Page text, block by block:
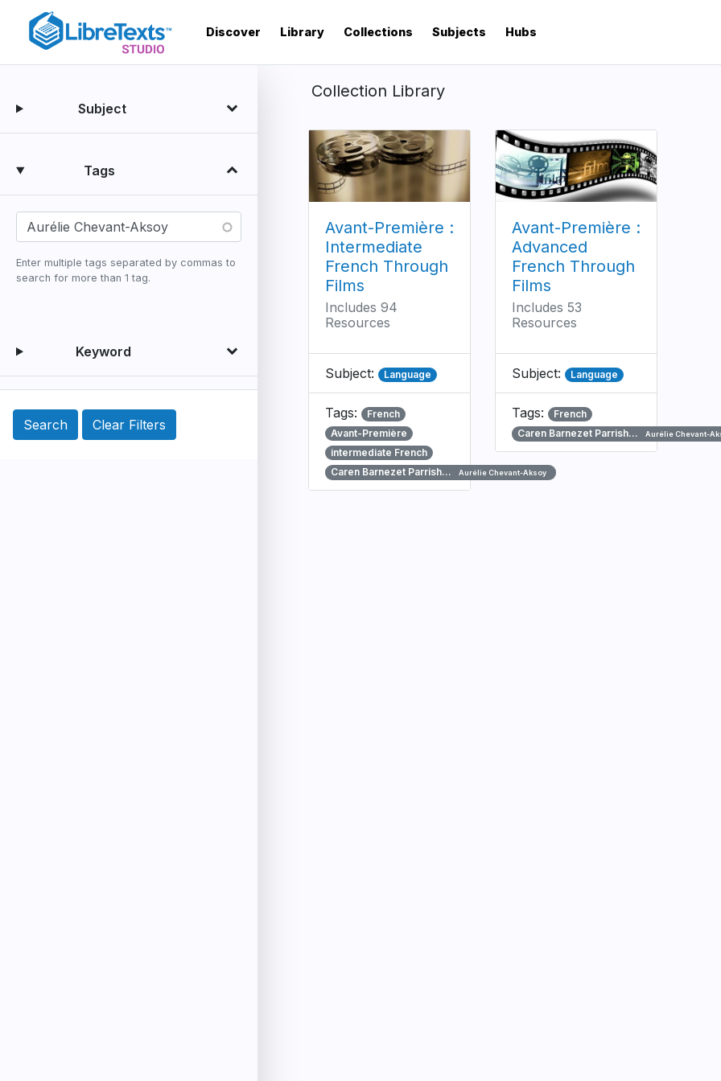
content
Discover Library Collections Subjects Hubs
Collection Library
Avant-Première :
Intermediate
French Through
Films
Includes 94
Resources
Subject: Language
Tags:
French
Avant-Première
intermediate French
Caren Barnezet Parrish…
Aurélie Chevant-Aksoy
Avant-Première :
Advanced
French Through
Films
Includes 53
Resources
Subject: Language
Tags:
French
Caren Barnezet Parrish…
Aurélie Chevant-
Subject
Tags
Enter multiple tags separated by commas to
search for more than 1 tag.
Keyword